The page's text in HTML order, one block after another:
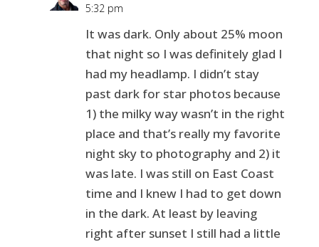
5:32 pm
It was dark. Only about 25% moon
that night so I was definitely glad I
had my headlamp. I didn’t stay
past dark for star photos because
1) the milky way wasn’t in the right
place and that’s really my favorite
night sky to photography and 2) it
was late. I was still on East Coast
time and I knew I had to get down
in the dark. At least by leaving
right after sunset I still had a little